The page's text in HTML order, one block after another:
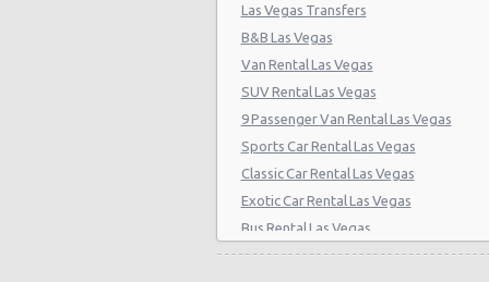
Las Vegas - Luxor Hotel
Las Vegas - Treasure Island
Las Vegas - Excalibur Hotel
Las Vegas - 5070 E. Cartier Avenue
Las Vegas - 5185 W. Sahara
Las Vegas - 5120 S Decatur Blvd
Las Vegas Transfers
B&B Las Vegas
Van Rental Las Vegas
SUV Rental Las Vegas
9 Passenger Van Rental Las Vegas
Sports Car Rental Las Vegas
Classic Car Rental Las Vegas
Exotic Car Rental Las Vegas
Bus Rental Las Vegas
Moving Truck Rental Las Vegas